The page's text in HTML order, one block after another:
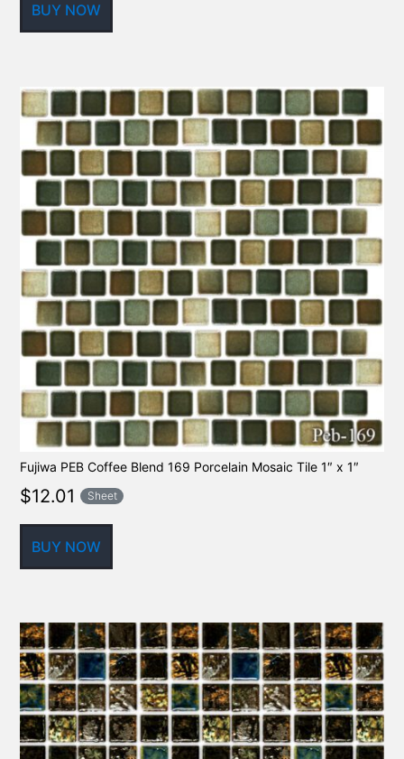
BUY NOW
Fujiwa PEB Coffee Blend 169 Porcelain Mosaic Tile 1″ x 1″
$12.01 Sheet
BUY NOW